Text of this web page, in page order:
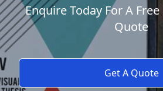
Enquire Today For A
Quote
Get A Quote